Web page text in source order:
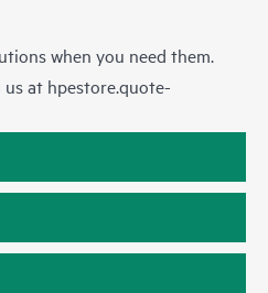
when you need them.
us at hpestore.quote-